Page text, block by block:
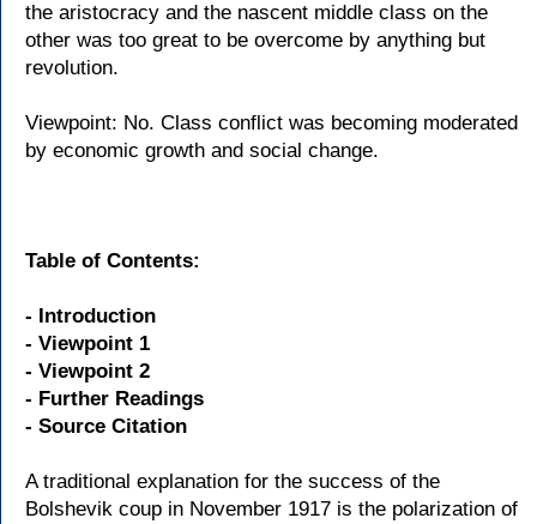
the aristocracy and the nascent middle class on the
other was too great to be overcome by anything but
revolution.
Viewpoint: No. Class conflict was becoming moderated
by economic growth and social change.
Table of Contents:
- Introduction
- Viewpoint 1
- Viewpoint 2
- Further Readings
- Source Citation
A traditional explanation for the success of the
Bolshevik coup in November 1917 is the polarization of